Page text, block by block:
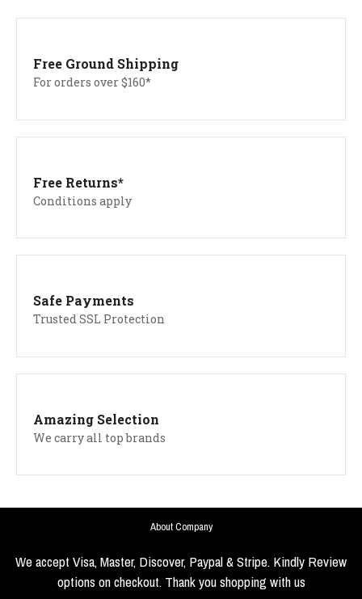
Free Ground Shipping
For orders over $160*
Free Returns*
Conditions apply
Safe Payments
Trusted SSL Protection
Amazing Selection
We carry all top brands
About Company
We accept Visa, Master, Discover, Paypal & Stripe. Kindly Review
options on checkout. Thank you shopping with us